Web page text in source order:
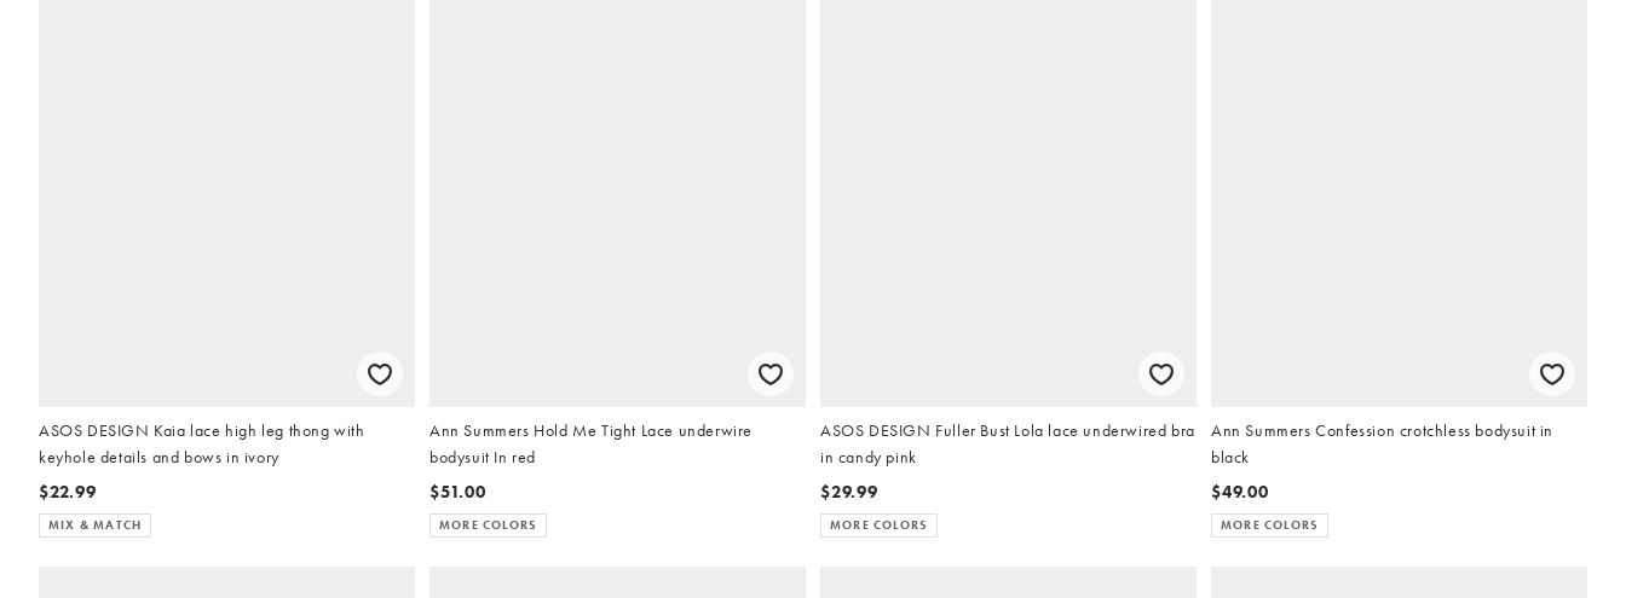
ASOS DESIGN Kaia lace high leg thong with
keyhole details and bows in ivory
$22.99
MIX & MATCH
Ann Summers Hold Me Tight Lace underwire
bodysuit In red
$51.00
MORE COLORS
ASOS DESIGN Fuller Bust Lola lace underwired bra
in candy pink
$29.99
MORE COLORS
Ann Summers Confession crotchless bodysuit in
black
$49.00
MORE COLORS